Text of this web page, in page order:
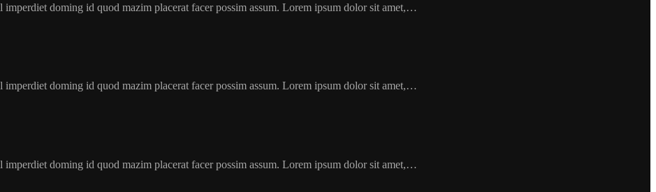
doming id quod mazim placerat facer possim assum. Lorem ipsum dolor sit amet,…
doming id quod mazim placerat facer possim assum. Lorem ipsum dolor sit amet,…
doming id quod mazim placerat facer possim assum. Lorem ipsum dolor sit amet,…